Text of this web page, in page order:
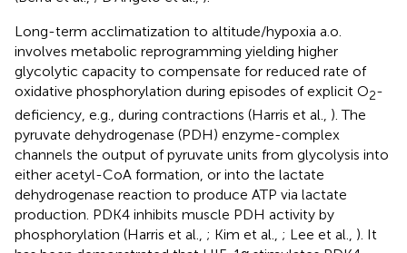
Long-term acclimatization to altitude/hypoxia a.o.
involves metabolic reprogramming yielding higher
glycolytic capacity to compensate for reduced rate of
oxidative phosphorylation during episodes of explicit O2-
deficiency, e.g., during contractions (Harris et al., ). The
pyruvate dehydrogenase (PDH) enzyme-complex
channels the output of pyruvate units from glycolysis into
either acetyl-CoA formation, or into the lactate
dehydrogenase reaction to produce ATP via lactate
production. PDK4 inhibits muscle PDH activity by
phosphorylation (Harris et al., ; Kim et al., ; Lee et al., ). It